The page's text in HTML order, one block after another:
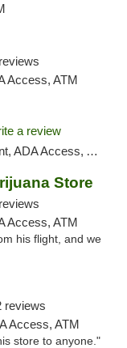
Access, ATM
a review
Access, ATM
Store
Access, ATM
his flight, and we
reviews
Access, ATM
store to anyone."